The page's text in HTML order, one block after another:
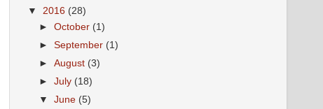
▼ 2016 (28)
►October (1)
►September (1)
►August (3)
►July (18)
▼June (5)